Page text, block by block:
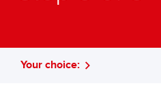
Your choice: